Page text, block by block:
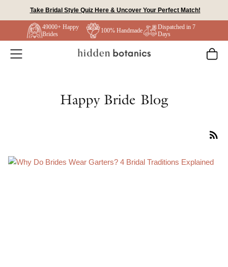
Take Bridal Style Quiz Here & Uncover Your Perfect Match!
49000+ Happy
Brides
100% Handmade
Dispatched in 7
Days
Happy Bride Blog